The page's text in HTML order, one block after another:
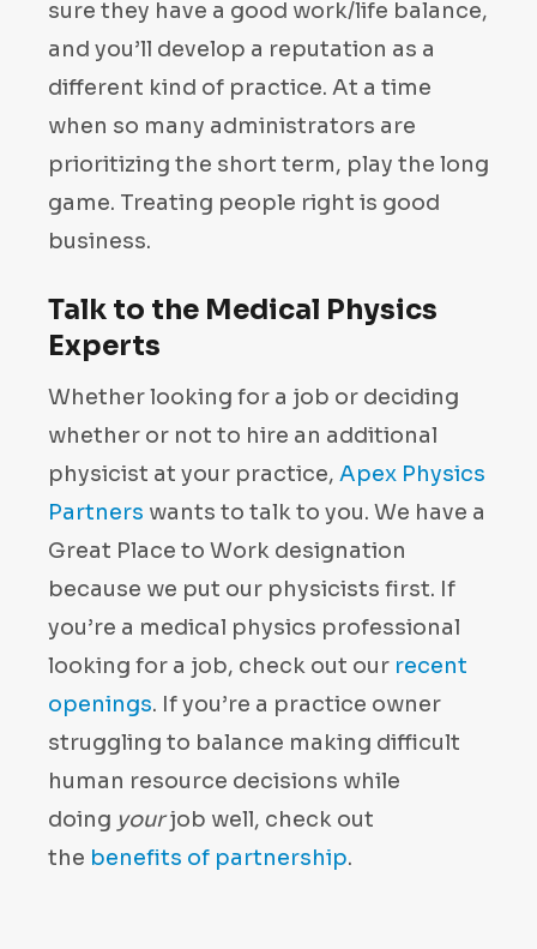
sure they have a good work/life balance,
and you’ll develop a reputation as a
different kind of practice. At a time
when so many administrators are
prioritizing the short term, play the long
game. Treating people right is good
business.
Talk to the Medical Physics
Experts
Whether looking for a job or deciding
whether or not to hire an additional
physicist at your practice, Apex Physics
Partners wants to talk to you. We have a
Great Place to Work designation
because we put our physicists first. If
you’re a medical physics professional
looking for a job, check out our recent
openings. If you’re a practice owner
struggling to balance making difficult
human resource decisions while
doing yourjob well, check out
the benefits of partnership.